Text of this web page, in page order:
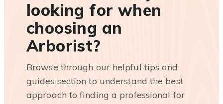
looking for when
choosing an
Arborist?
Browse through our helpful tips and
guides section to understand the best
approach to finding a professional for